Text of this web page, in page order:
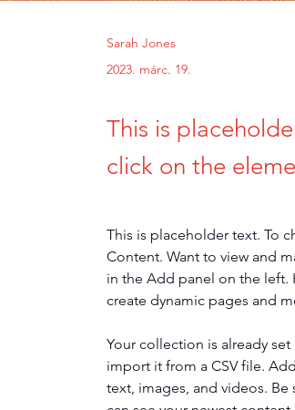
Sarah Jones
2023. márc. 19.
This is
click on the
This is placeholder text. To
Content. Want to view and
in the Add panel on the left.
create dynamic pages and
Your collection is already
import it from a CSV file.
text, images, and videos.